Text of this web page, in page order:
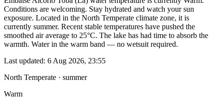
Conditions are welcoming. Stay hydrated and watch your sun
exposure. Located in the North Temperate climate zone, it is
currently summer. Recent stable temperatures have pushed the
smoothed air average to 25°C. The lake has had time to absorb the
warmth. Water in the warm band — no wetsuit required.
Last updated: 6 Aug 2026, 23:55
North Temperate · summer
Warm